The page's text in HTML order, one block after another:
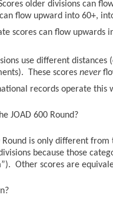
older divisions can
flow upward into 60+,
scores can flow upwards
use different
These scores never
records operate this
JOAD 600 Round?
Round is only different
because those
Other scores are